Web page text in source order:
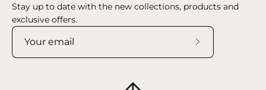
Stay up to date with the new collections, products and
exclusive offers.